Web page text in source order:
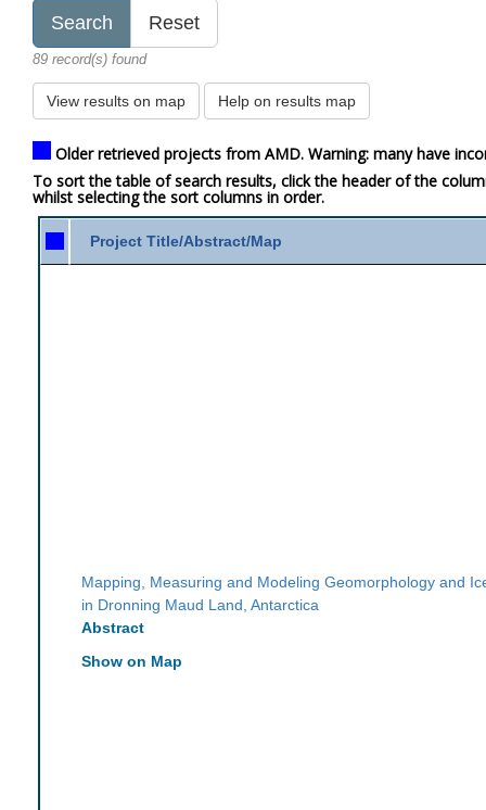
89 record(s) found
View results on map Help on results map
Older retrieved projects from AMD. Warning: many have
To sort the table of search results, click the header of the
whilst selecting the sort columns in order.
Project Title/Abstract/Map
Mapping, Measuring and Modeling Geomorphology and
in Dronning Maud Land, Antarctica
Abstract
Show on Map